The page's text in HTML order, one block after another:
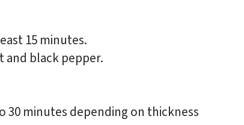
15 minutes.
and black pepper.
minutes depending on thickness